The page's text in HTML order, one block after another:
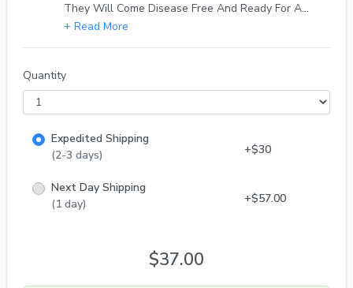
They Will Come Disease Free And Ready For A
Beautiful Fish Tank!
Quantity
Expedited Shipping
(2-3 days)
+$30
Next Day Shipping
(1 day)
+$57.00
$37.00